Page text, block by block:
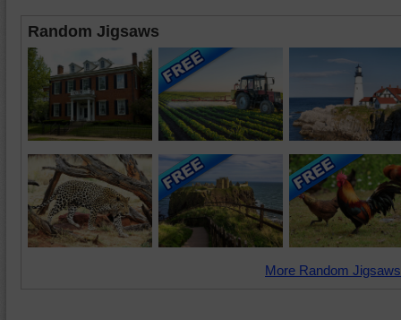
Random Jigsaws
More Random